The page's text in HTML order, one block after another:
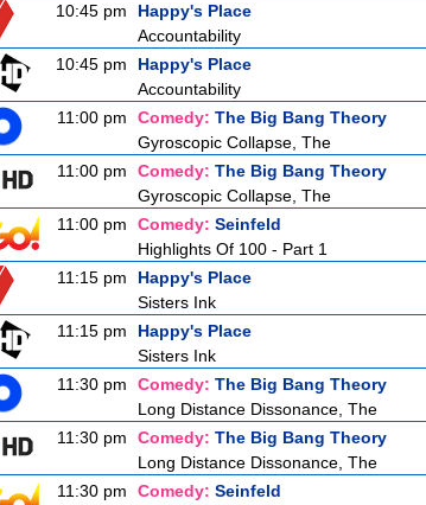
10:45 pm
Happy's Place
Accountability
10:45 pm
Happy's Place
Accountability
11:00 pm
Comedy: The Big Bang Theory
Gyroscopic Collapse, The
11:00 pm
Comedy: The Big Bang Theory
Gyroscopic Collapse, The
11:00 pm
Comedy: Seinfeld
Highlights Of 100 - Part 1
11:15 pm
Happy's Place
Sisters Ink
11:15 pm
Happy's Place
Sisters Ink
11:30 pm
Comedy: The Big Bang Theory
Long Distance Dissonance, The
11:30 pm
Comedy: The Big Bang Theory
Long Distance Dissonance, The
11:30 pm
Comedy: Seinfeld